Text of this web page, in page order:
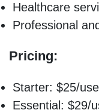
Healthcare
Professional
Pricing:
Starter: $25/
Essential: $29/